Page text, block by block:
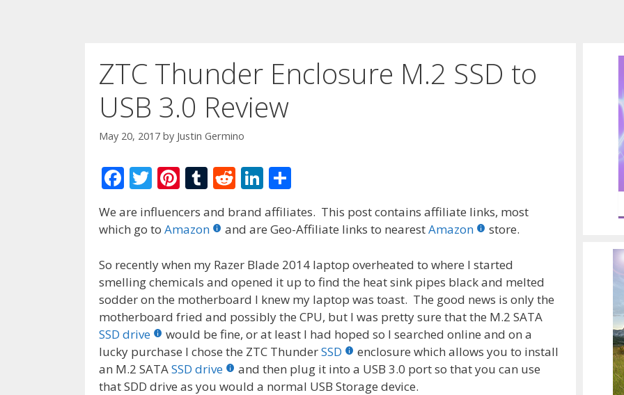
ZTC Thunder Enclosure M.2 SSD to
USB 3.0 Review
May 20, 2017 by Justin Germino
F
ac
e
b
o
o
k
T
w
itt
Pi
er
st
T
m
r
R
d
t
Li
n
k
dI
n
ar
We are influencers and brand affiliates. This post contains affiliate links, most
which go to Amazon and are Geo-Affiliate links to nearestAmazon store.
So recently when my Razer Blade 2014 laptop overheated to where I started
smelling chemicals and opened it up to find the heat sink pipes black and melted
sodder on the motherboard I knew my laptop was toast. The good news is only the
motherboard fried and possibly the CPU, but I was pretty sure that the M.2 SATA
SSD drive
would be fine, or at least I had hoped so I searched online and on a
lucky purchase I chose the ZTC ThunderSSD
enclosure which allows you to install
an M.2 SATASSD drive
and then plug it into a USB 3.0 port so that you can use
that SDD drive as you would a normal USB Storage device.